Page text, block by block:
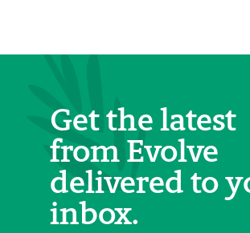
Get the latest
from Evolve
delivered to
inbox.